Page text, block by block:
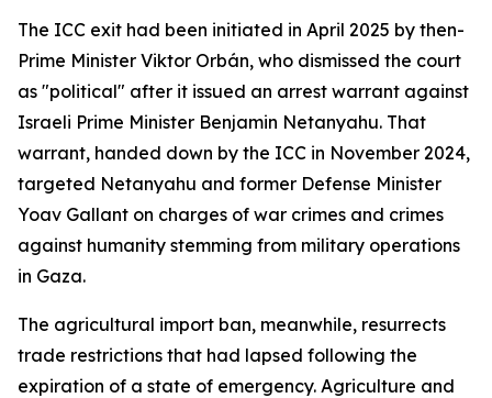
The ICC exit had been initiated in April 2025 by then-
Prime Minister Viktor Orbán, who dismissed the court
as "political" after it issued an arrest warrant against
Israeli Prime Minister Benjamin Netanyahu. That
warrant, handed down by the ICC in November 2024,
targeted Netanyahu and former Defense Minister
Yoav Gallant on charges of war crimes and crimes
against humanity stemming from military operations
in Gaza.
The agricultural import ban, meanwhile, resurrects
trade restrictions that had lapsed following the
expiration of a state of emergency. Agriculture and